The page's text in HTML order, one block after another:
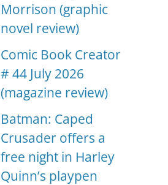
Morrison (graphic
novel review)
Comic Book Creator
# 44 July 2026
(magazine review)
Batman: Caped
Crusader offers a
free night in Harley
Quinn’s playpen